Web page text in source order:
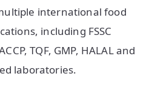
international food
including FSSC
TQF, GMP, HALAL and
laboratories.